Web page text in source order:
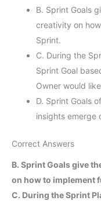
B. Sprint Goals
creativity on
Sprint.
C. During the
Sprint Goal
Owner would
D. Sprint Goals
insights emerge
Correct Answers
B. Sprint Goals give
on how to implement
C. During the Sprint